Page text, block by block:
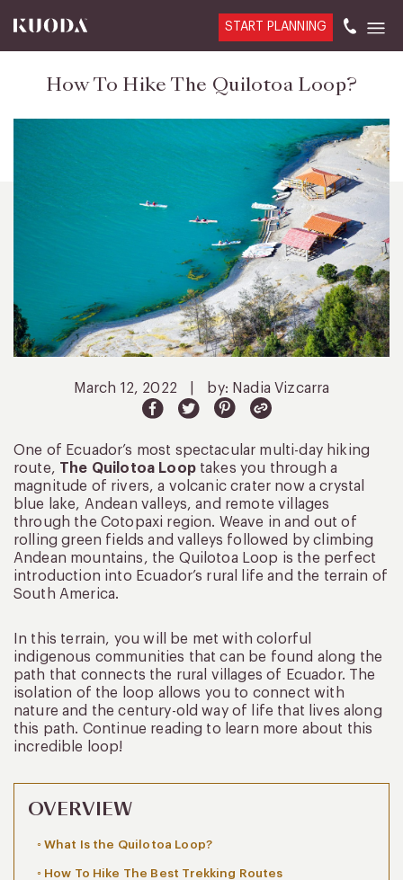
START PLANNING
How To Hike The Quilotoa Loop?
March 12, 2022 by: Nadia Vizcarra
One of Ecuador’s most spectacular multi-day hiking
route, The Quilotoa Looptakes you through a
magnitude of rivers, a volcanic crater now a crystal
blue lake, Andean valleys, and remote villages
through the Cotopaxi region. Weave in and out of
rolling green fields and valleys followed by climbing
Andean mountains, the Quilotoa Loop is the perfect
introduction into Ecuador’s rural life and the terrain of
South America.
In this terrain, you will be met with colorful
indigenous communities that can be found along the
path that connects the rural villages of Ecuador. The
isolation of the loop allows you to connect with
nature and the century-old way of life that lives along
this path. Continue reading to learn more about this
incredible loop!
OVERVIEW
What Is the Quilotoa Loop?
How To Hike The Best Trekking Routes